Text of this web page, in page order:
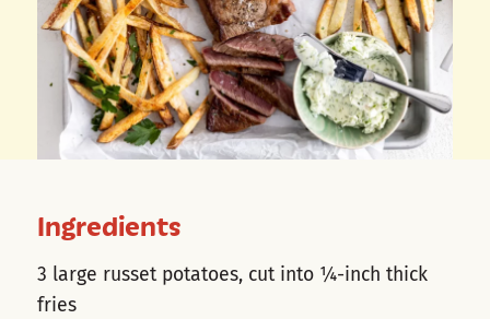
Ingredients
3 large russet potatoes, cut into ¼-inch thick
fries